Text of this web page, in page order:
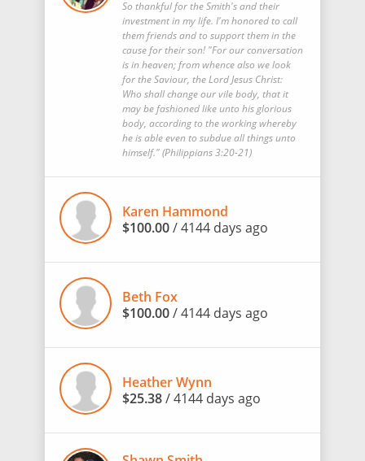
So thankful for the Smith's and their
investment in my life. I'm honored to call
them friends and to support them in the
cause for their son! "For our conversation
is in heaven; from whence also we look
for the Saviour, the Lord Jesus Christ:
Who shall change our vile body, that it
may be fashioned like unto his glorious
body, according to the working whereby
he is able even to subdue all things unto
himself." (‭Philippians‬ ‭3‬:‭20-21)
Karen Hammond
$100.00/ 4144 days ago
Beth Fox
$100.00/ 4144 days ago
Heather Wynn
$25.38/ 4144 days ago